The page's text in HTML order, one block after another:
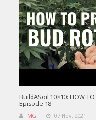
BuildASoil 10×10: HOW
Episode 18
MGT 07 Nov, 2021